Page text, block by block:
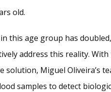
old.
this age group has
address this reality.
solution, Miguel Oliveira’s
samples to detect